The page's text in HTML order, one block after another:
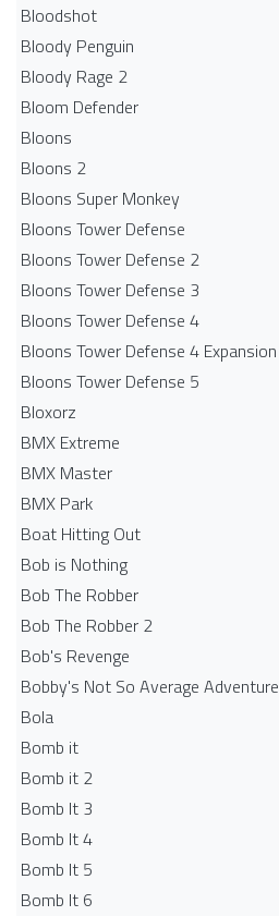
Bloodshot
Bloody Penguin
Bloody Rage 2
Bloom Defender
Bloons
Bloons 2
Bloons Super Monkey
Bloons Tower Defense
Bloons Tower Defense 2
Bloons Tower Defense 3
Bloons Tower Defense 4
Bloons Tower Defense 4 Expansion
Bloons Tower Defense 5
Bloxorz
BMX Extreme
BMX Master
BMX Park
Boat Hitting Out
Bob is Nothing
Bob The Robber
Bob The Robber 2
Bob's Revenge
Bobby's Not So Average Adventure
Bola
Bomb it
Bomb it 2
Bomb It 3
Bomb It 4
Bomb It 5
Bomb It 6